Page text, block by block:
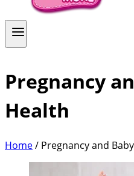
Pregnancy
Health
Home/ Pregnancy and